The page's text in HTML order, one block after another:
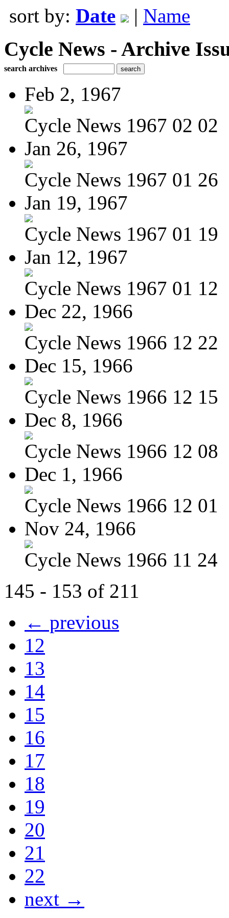
sort by: Date | Name
Cycle News - Archive
search archives
Feb 2, 1967
Cycle News 1967 02 02
Jan 26, 1967
Cycle News 1967 01 26
Jan 19, 1967
Cycle News 1967 01 19
Jan 12, 1967
Cycle News 1967 01 12
Dec 22, 1966
Cycle News 1966 12 22
Dec 15, 1966
Cycle News 1966 12 15
Dec 8, 1966
Cycle News 1966 12 08
Dec 1, 1966
Cycle News 1966 12 01
Nov 24, 1966
Cycle News 1966 11 24
145 - 153 of 211
← previous
12
13
14
15
16
17
18
19
20
21
22
next →